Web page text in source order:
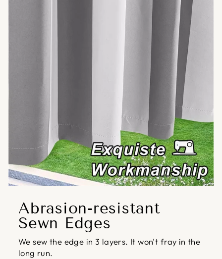
Abrasion-resistant
Sewn Edges
We sew the edge in 3 layers. It won't fray in the
long run.